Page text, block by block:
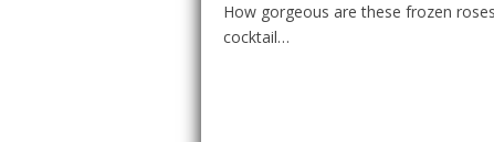
How gorgeous are these frozen
cocktail…